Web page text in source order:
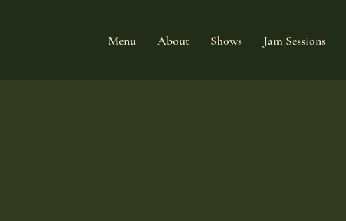
Menu About Shows Jam Sessions